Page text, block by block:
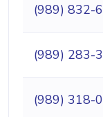
(989) 832-
(989) 283-
(989) 318-